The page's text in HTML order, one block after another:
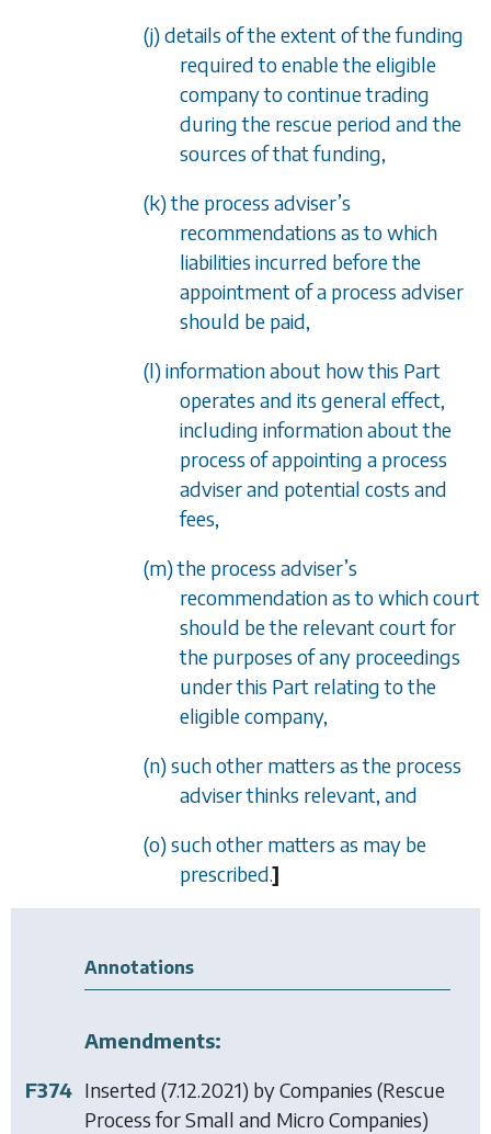
(j) details of the extent of the funding
required to enable the eligible
company to continue trading
during the rescue period and the
sources of that funding,
(k) the process adviser’s
recommendations as to which
liabilities incurred before the
appointment of a process adviser
should be paid,
(l) information about how this Part
operates and its general effect,
including information about the
process of appointing a process
adviser and potential costs and
fees,
(m) the process adviser’s
recommendation as to which court
should be the relevant court for
the purposes of any proceedings
under this Part relating to the
eligible company,
(n) such other matters as the process
adviser thinks relevant, and
(o) such other matters as may be
prescribed.]
Annotations
Amendments:
F374 Inserted (7.12.2021) byCompanies (Rescue
Process for Small and Micro Companies)